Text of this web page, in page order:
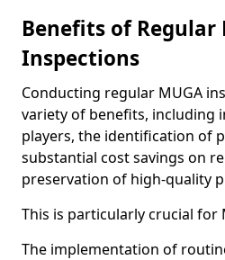
Benefits of Regular
Inspections
Conducting regular MUGA
variety of benefits, including
players, the identification of
substantial cost savings on
preservation of high-quality
This is particularly crucial for
The implementation of